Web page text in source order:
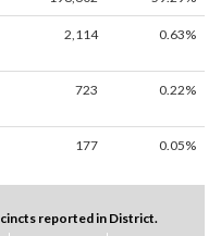
2,114 0.63%
723 0.22%
177 0.05%
reported in District.